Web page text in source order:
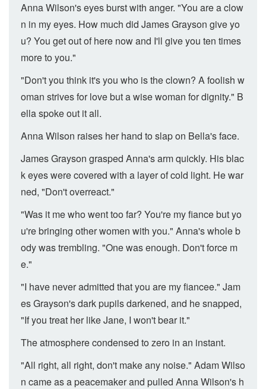
Anna Wilson's eyes burst with anger. "You are a clow
n in my eyes. How much did James Grayson give yo
u? You get out of here now and I'll give you ten times
more to you."
"Don't you think it's you who is the clown? A foolish w
oman strives for love but a wise woman for dignity." B
ella spoke out it all.
Anna Wilson raises her hand to slap on Bella's face.
James Grayson grasped Anna's arm quickly. His blac
k eyes were covered with a layer of cold light. He war
ned, "Don't overreact."
"Was it me who went too far? You're my fiance but yo
u're bringing other women with you." Anna's whole b
ody was trembling. "One was enough. Don't force m
e."
"I have never admitted that you are my fiancee." Jam
es Grayson's dark pupils darkened, and he snapped,
"If you treat her like Jane, I won't bear it."
The atmosphere condensed to zero in an instant.
"All right, all right, don't make any noise." Adam Wilso
n came as a peacemaker and pulled Anna Wilson's h